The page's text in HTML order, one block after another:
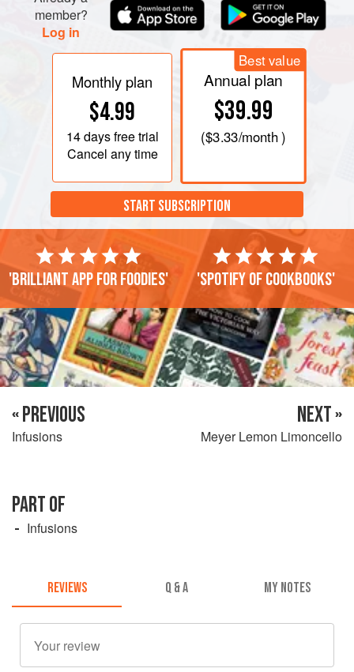
member?
Log in
Monthly plan
$4.99
14 daysfree trial
Cancel any time
Best value
Annual plan
$39.99
($3.33/month )
START SUBSCRIPTION
'Brilliant app for foodies' 'Spotify of cookbooks'
« PREVIOUS
Infusions
NEXT »
Meyer Lemon Limoncello
PART OF
Infusions
REVIEWS Q & A MY NOTES